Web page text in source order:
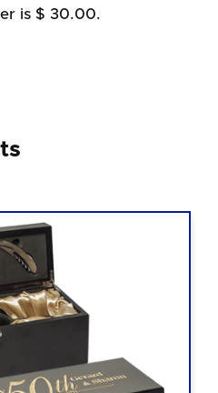
is $ 30.00.